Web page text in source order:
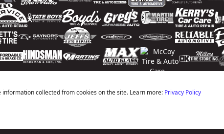
collected from cookies on the site. Learn more: Privacy Policy